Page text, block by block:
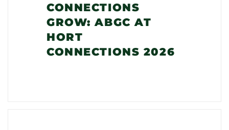
CONNECTIONS
GROW: ABGC AT
HORT
CONNECTIONS 2026